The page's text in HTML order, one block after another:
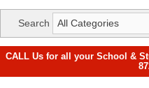
Search
CALL Us for all your School &